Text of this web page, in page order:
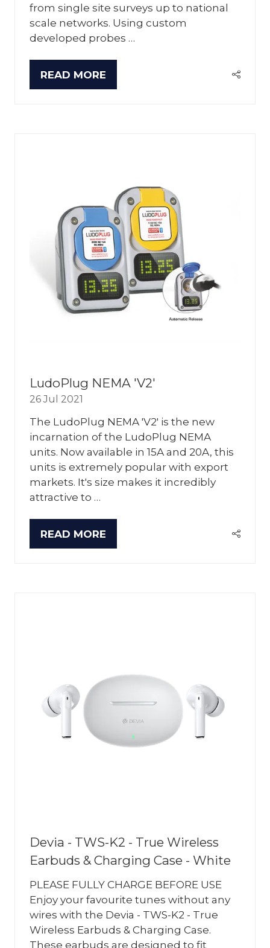
from single site surveys up to national
scale networks. Using custom
developed probes …
READ MORE
(OPENS
LudoPlug NEMA 'V2'
26 Jul 2021
The LudoPlug NEMA 'V2' is the new
incarnation of the LudoPlug NEMA
units. Now available in 15A and 20A, this
units is extremely popular with export
markets. It's size makes it incredibly
attractive to …
READ MORE
(OPENS
Devia - TWS-K2 - True Wireless
Earbuds & Charging Case - White
PLEASE FULLY CHARGE BEFORE USE
Enjoy your favourite tunes without any
wires with the Devia - TWS-K2 - True
Wireless Earbuds & Charging Case.
These earbuds are designed to fit